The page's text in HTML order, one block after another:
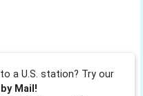
a U.S. station? Try our
Mail!